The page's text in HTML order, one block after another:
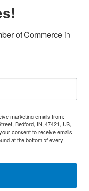
of Commerce in
marketing emails from:
Bedford, IN, 47421, US,
consent to receive emails
at the bottom of every